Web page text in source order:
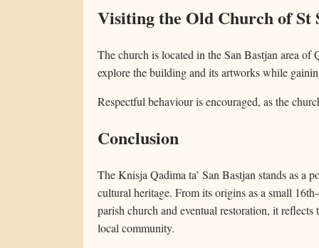
Visiting the Old Church of St
The church is located in the San Bastjan area
explore the building and its artworks while
Respectful behaviour is encouraged, as the
Conclusion
The Knisja Qadima ta’ San Bastjan stands as a
cultural heritage. From its origins as a small
parish church and eventual restoration, it
local community.